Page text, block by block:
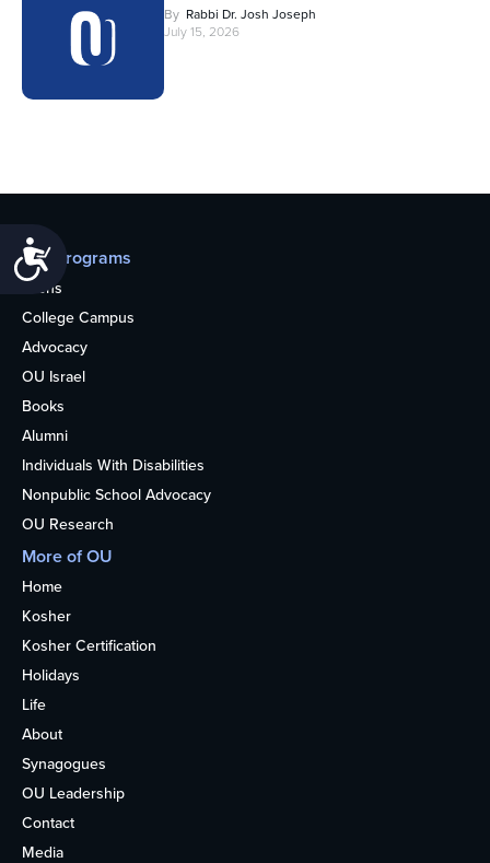
Accessibility
By Rabbi Dr. Josh Joseph
July 15, 2026
Our programs
Teens
College Campus
Advocacy
OU Israel
Books
Alumni
Individuals With Disabilities
Nonpublic School Advocacy
OU Research
More of OU
Home
Kosher
Kosher Certification
Holidays
Life
About
Synagogues
OU Leadership
Contact
Media